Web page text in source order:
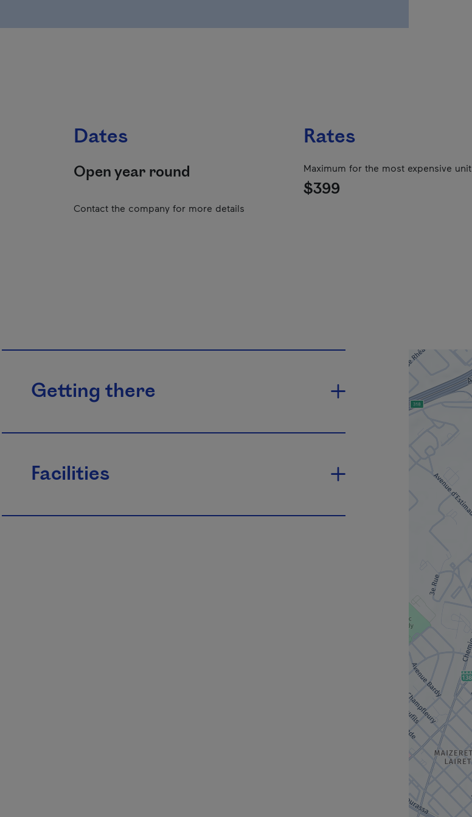
Dates
Open year round
Contact the company for more details
Rates
Maximum for the most expensive unit
$399
Getting there
Facilities